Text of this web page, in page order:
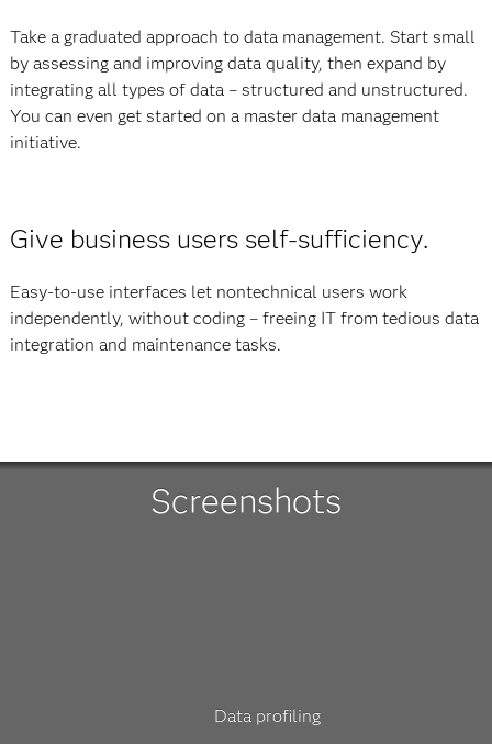
Take a graduated approach to data management. Start small
by assessing and improving data quality, then expand by
integrating all types of data – structured and unstructured.
You can even get started on a master data management
initiative.
Give business users self-sufficiency.
Easy-to-use interfaces let nontechnical users work
independently, without coding – freeing IT from tedious data
integration and maintenance tasks.
Screenshots
Data profiling